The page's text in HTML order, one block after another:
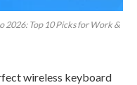
2026: Top 10 Picks for Work &
wireless keyboard